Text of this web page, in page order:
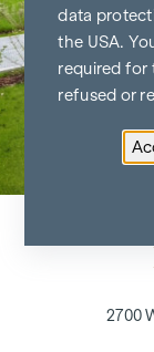
2700
data
the USA.
required for
refused or